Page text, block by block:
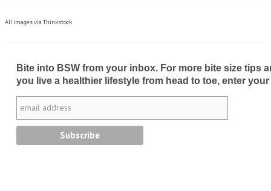
All images via Thinkstock
Bite into BSW from your inbox. For more bite size tips
you live a healthier lifestyle from head to toe, enter your